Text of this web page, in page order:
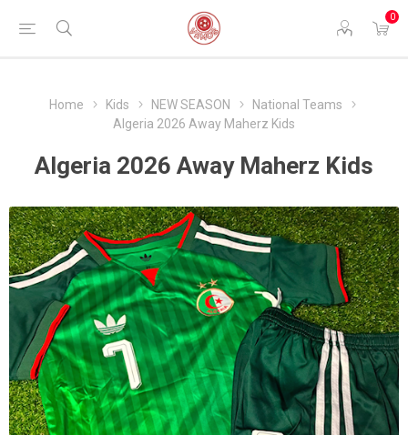
0
Home Kids NEW SEASON
National Teams
Algeria 2026 Away Maherz Kids
Algeria 2026 Away Maherz Kids